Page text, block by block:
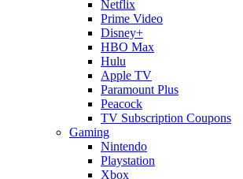
Netflix
Prime Video
Disney+
HBO Max
Hulu
Apple TV
Paramount Plus
Peacock
TV Subscription Coupons
Gaming
Nintendo
Playstation
Xbox